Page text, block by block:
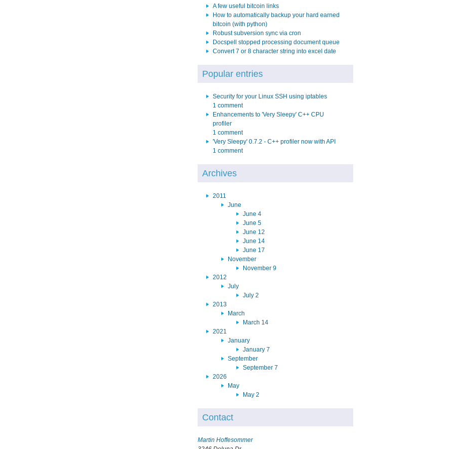
A few useful bitcoin links
How to automatically backup your hard earned
bitcoin (with python)
Robust subversion sync via cron
Docspell stopped processing document queue
Convert 7 or 8 character string into excel date
Popular entries
Security for your Linux SSH using iptables
1 comment
Enhancements to 'Very Sleepy' C++ CPU
profiler
1 comment
'Very Sleepy' 0.7.2 - C++ profiler now with API
1 comment
Archives
2011
June
June 4
June 5
June 12
June 14
June 17
November
November 9
2012
July
July 2
2013
March
March 14
2021
January
January 7
September
September 7
2026
May
May 2
Contact
Martin Hoffesommer